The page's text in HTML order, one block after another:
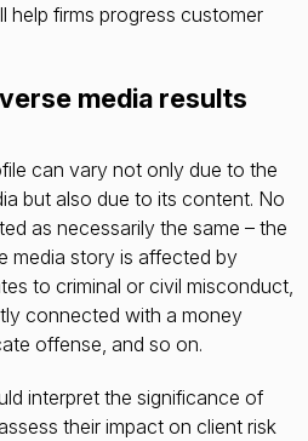
help firms progress customer
media results
can vary not only due to the
but also due to its content. No
as necessarily the same – the
media story is affected by
to criminal or civil misconduct,
connected with a money
offense, and so on.
interpret the significance of
their impact on client risk